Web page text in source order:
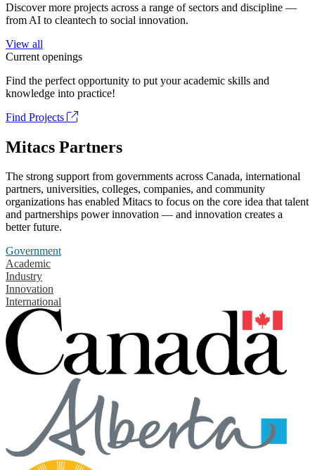
Discover more projects across a range of sectors and discipline —
from AI to cleantech to social innovation.
View all
Current openings
Find the perfect opportunity to put your academic skills and
knowledge into practice!
Find Projects
Mitacs Partners
The strong support from governments across Canada, international
partners, universities, colleges, companies, and community
organizations has enabled Mitacs to focus on the core idea that talent
and partnerships power innovation — and innovation creates a
better future.
Government
Academic
Industry
Innovation
International